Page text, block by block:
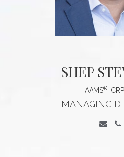
SHEP
AAMS®,
MANAGING